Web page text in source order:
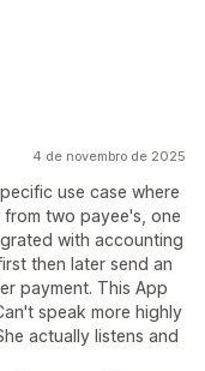
4 de novembro de 2025
use case where
two payee's, one
with accounting
then later send an
payment. This App
speak more highly
actually listens and